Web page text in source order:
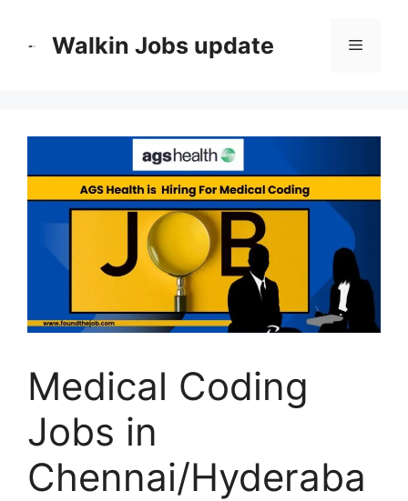
Walkin Jobs update Menu
Medical Coding
Jobs in
Chennai/Hyderaba